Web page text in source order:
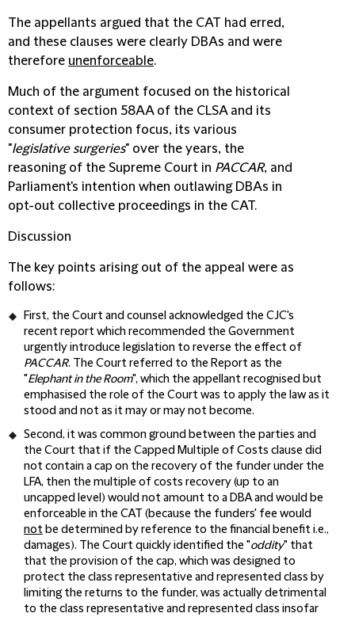
The appellants argued that the CAT had erred,
and these clauses were clearly DBAs and were
therefore unenforceable.
Much of the argument focused on the historical
context of section 58AA of the CLSA and its
consumer protection focus, its various
"legislative surgeries" over the years, the
reasoning of the Supreme Court in PACCAR, and
Parliament's intention when outlawing DBAs in
opt-out collective proceedings in the CAT.
Discussion
The key points arising out of the appeal were as
follows:
First, the Court and counsel acknowledged the CJC's
recent report which recommended the Government
urgently introduce legislation to reverse the effect of
PACCAR. The Court referred to the Report as the
"Elephant in the Room", which the appellant recognised but
emphasised the role of the Court was to apply the law as it
stood and not as it may or may not become.
Second, it was common ground between the parties and
the Court that if the Capped Multiple of Costs clause did
not contain a cap on the recovery of the funder under the
LFA, then the multiple of costs recovery (up to an
uncapped level) would not amount to a DBA and would be
enforceable in the CAT (because the funders' fee would
not be determined by reference to the financial benefit i.e.,
damages). The Court quickly identified the "oddity" that
that the provision of the cap, which was designed to
protect the class representative and represented class by
limiting the returns to the funder, was actually detrimental
to the class representative and represented class insofar